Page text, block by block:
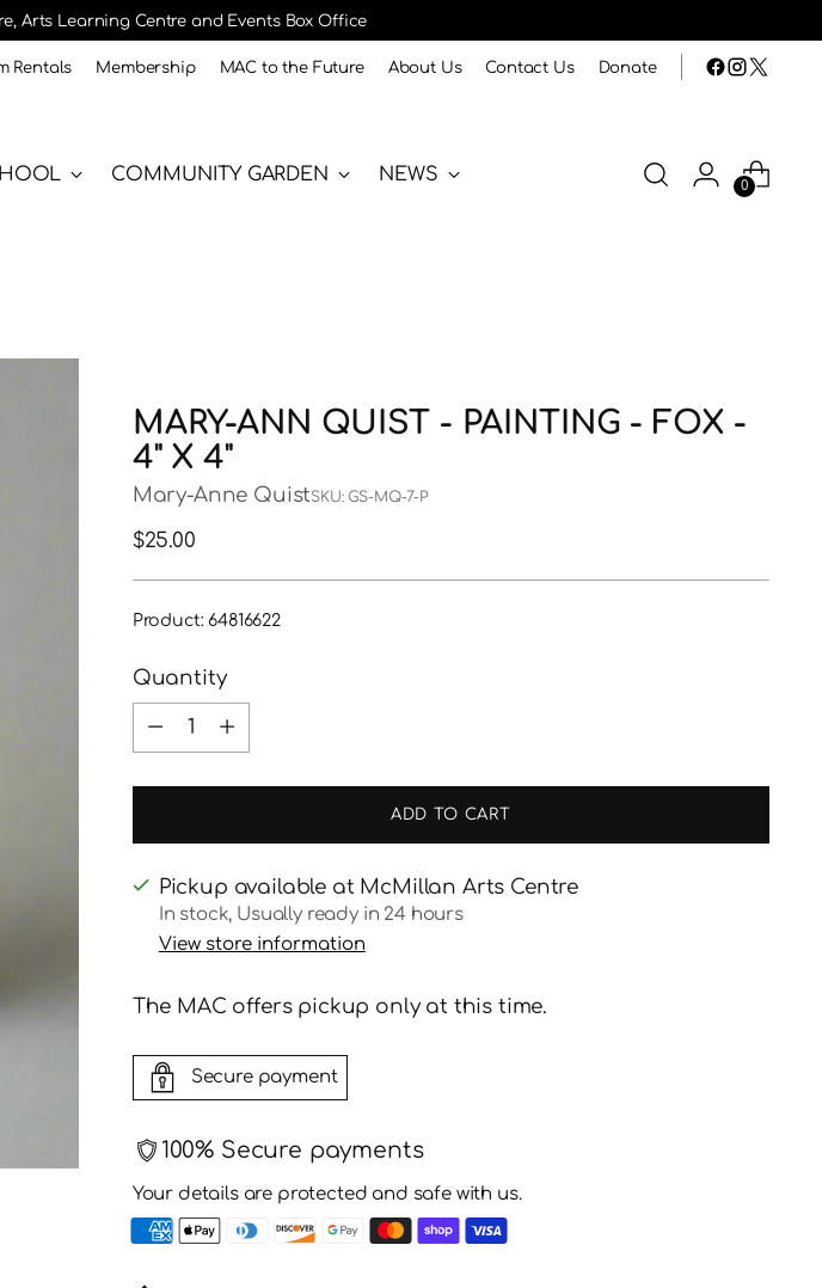
Arts Learning Centre and Events Box Office
Rentals Membership MAC to the Future About Us Contact Us Donate
COMMUNITY GARDEN NEWS
0
MARY-ANN QUIST - PAINTING - FOX -
4" X 4"
Mary-Anne QuistSKU: GS-MQ-7-P
Regular
$25.00
Product: 64816622
Quantity
Quantity
ADD TO CART
Pickup available at McMillan Arts Centre
In stock, Usually ready in 24 hours
View store information
The MAC offers pickup only at this time.
Secure payment
100% Secure payments
Your details are protected and safe with us.